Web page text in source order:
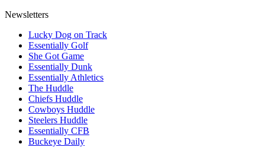
Newsletters
Lucky Dog on Track
Essentially Golf
She Got Game
Essentially Dunk
Essentially Athletics
The Huddle
Chiefs Huddle
Cowboys Huddle
Steelers Huddle
Essentially CFB
Buckeye Daily